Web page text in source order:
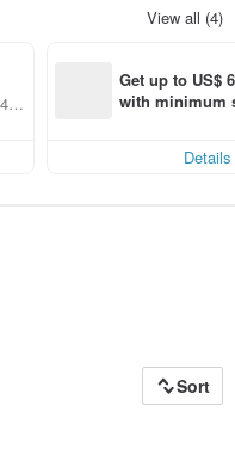
competitiveness. It is hoped
Welcome to follow and chat!
View all (4)
Get up to US$
with minimum
Details
Sort